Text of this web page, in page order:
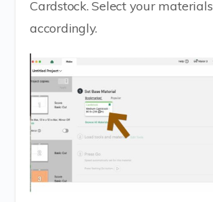
Cardstock. Select your materials
accordingly.